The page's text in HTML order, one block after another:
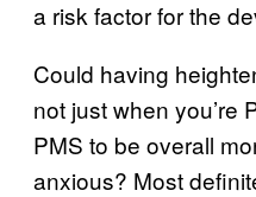
a risk factor for the
Could having
not just when
PMS to be overall
anxious? Most